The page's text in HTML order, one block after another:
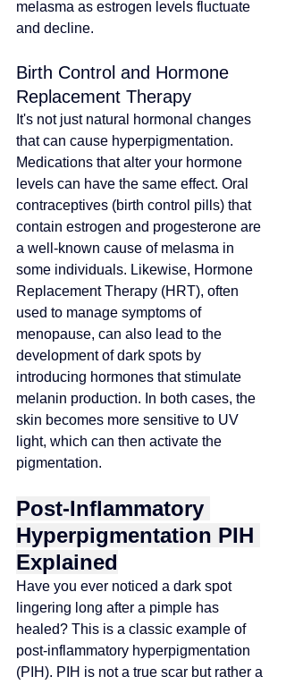
melasma as estrogen levels fluctuate
and decline.
Birth Control and Hormone
Replacement Therapy
It's not just natural hormonal changes
that can cause hyperpigmentation.
Medications that alter your hormone
levels can have the same effect. Oral
contraceptives (birth control pills) that
contain estrogen and progesterone are
a well-known cause of melasma in
some individuals. Likewise, Hormone
Replacement Therapy (HRT), often
used to manage symptoms of
menopause, can also lead to the
development of dark spots by
introducing hormones that stimulate
melanin production. In both cases, the
skin becomes more sensitive to UV
light, which can then activate the
pigmentation.
Post-Inflammatory
Hyperpigmentation PIH
Explained
Have you ever noticed a dark spot
lingering long after a pimple has
healed? This is a classic example of
post-inflammatory hyperpigmentation
(PIH). PIH is not a true scar but rather a